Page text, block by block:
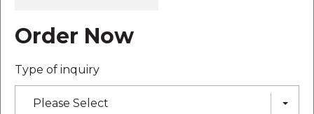
Order Now
Type of inquiry
Please Select